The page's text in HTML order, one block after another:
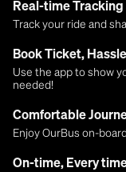
Real-time
Track your ride and
Book Ticket,
Use the app to show
needed!
Comfortable
Enjoy OurBus on-
On-time, Every